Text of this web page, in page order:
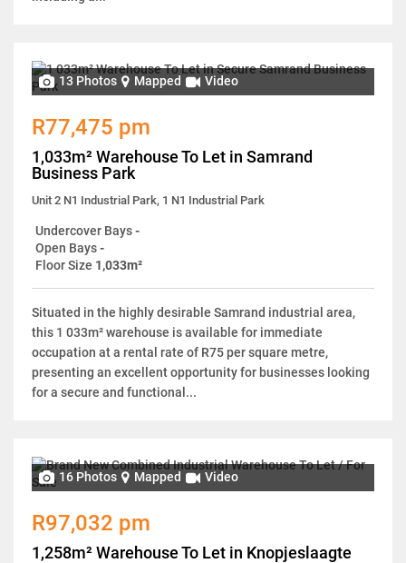
13 Photos Mapped Video
R77,475 pm
1,033m² Warehouse To Let in Samrand
Business Park
Unit 2 N1 Industrial Park, 1 N1 Industrial Park
Undercover Bays-
Open Bays-
Floor Size 1,033m²
Situated in the highly desirable Samrand industrial area,
this 1 033m² warehouse is available for immediate
occupation at a rental rate of R75 per square metre,
presenting an excellent opportunity for businesses looking
for a secure and functional...
16 Photos Mapped Video
R97,032 pm
1,258m² Warehouse To Let in Knopjeslaagte